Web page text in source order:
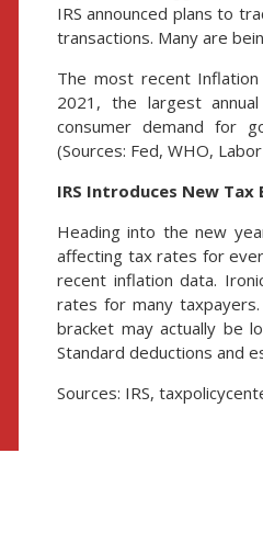
IRS announced plans to
transactions. Many are
The most recent
2021, the largest
consumer demand for
(Sources: Fed, WHO,
IRS Introduces New
Heading into the new
affecting tax rates for
recent inflation data.
rates for many
bracket may actually be
Standard deductions and
Sources: IRS,